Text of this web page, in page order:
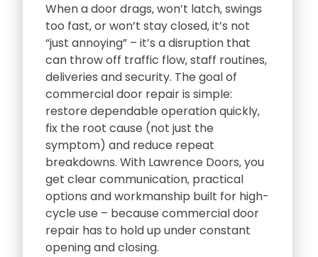
When a door drags‚ won’t latch‚ swings
too fast‚ or won’t stay closed‚ it’s not
“just annoying” – it’s a disruption that
can throw off traffic flow‚ staff routines‚
deliveries and security. The goal of
commercial door repair is simple:
restore dependable operation quickly‚
fix the root cause (not just the
symptom) and reduce repeat
breakdowns. With Lawrence Doors‚ you
get clear communication‚ practical
options and workmanship built for high-
cycle use – because commercial door
repair has to hold up under constant
opening and closing.